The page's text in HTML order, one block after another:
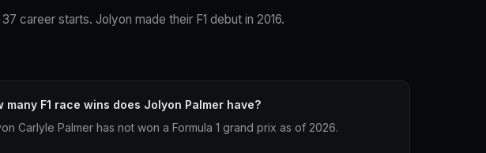
career starts. Jolyon made their F1 debut in 2016.
many F1 race wins does Jolyon Palmer have?
Carlyle Palmer has not won a Formula 1 grand prix as of 2026.